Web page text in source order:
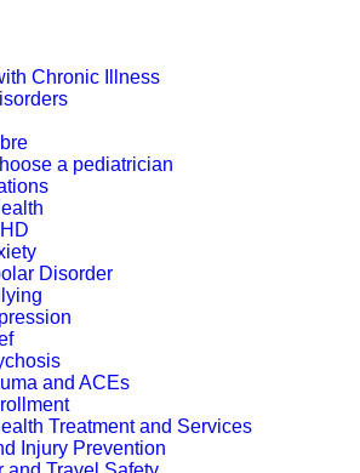
Chronic Illness
a pediatrician
Disorder
and ACEs
Treatment and Services
Injury Prevention